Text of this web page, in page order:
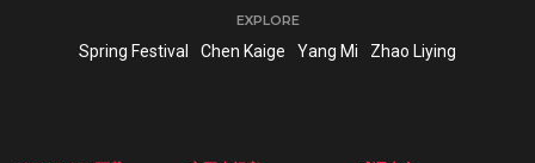
EXPLORE
Spring Festival Chen Kaige Yang Mi Zhao Liying